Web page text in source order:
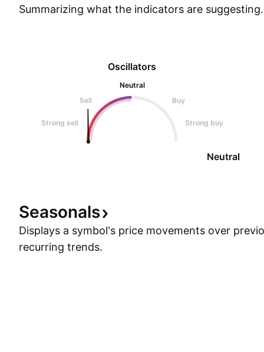
Summarizing what the indicators are suggesting.
Oscillators
Neutral
Sell
Buy
Strong sell Strong buy
Neutral
Seasonals
Displays a symbol's price movements over
recurring trends.